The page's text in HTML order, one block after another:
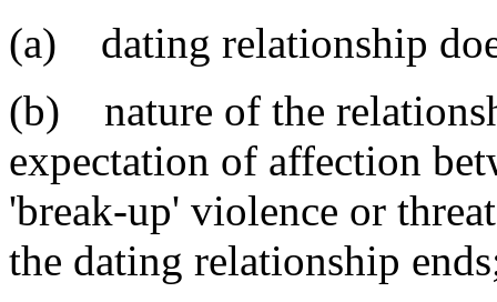
(a) dating relationship
(b) nature of the
expectation of affection
'break-up' violence or
the dating relationship